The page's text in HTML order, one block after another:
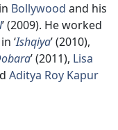
Bollywood and his
’ (2009). He worked
in ‘Ishqiya’ (2010),
’ (2011), Lisa
Aditya Roy Kapur